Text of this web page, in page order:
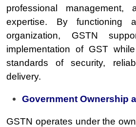
professional management,
expertise. By functioning
organization, GSTN
implementation of GST
standards of security,
delivery.
Government Ownership
GSTN operates under the